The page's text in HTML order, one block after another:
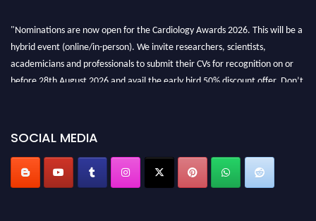
"Nominations are now open for the Cardiology Awards 2026. This will be a
hybrid event (online/in-person). We invite researchers, scientists,
academicians and professionals to submit their CVs for recognition on or
before 28th August 2026 and avail the early bird 50% discount offer. Don’t
SOCIAL MEDIA